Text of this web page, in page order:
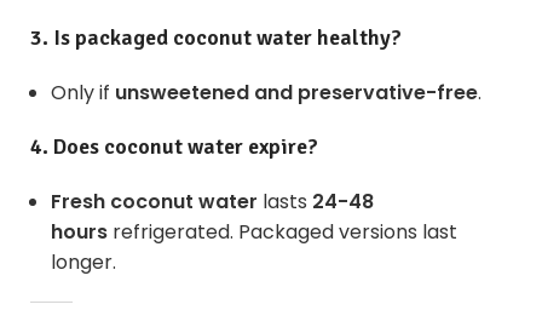
3. Is packaged coconut water healthy?
Only if unsweetened and preservative-free.
4. Does coconut water expire?
Fresh coconut water lasts 24-48
hours refrigerated. Packaged versions last
longer.